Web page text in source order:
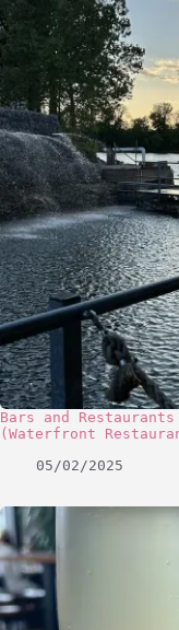
Bars and
(Waterfront
05/02/2025